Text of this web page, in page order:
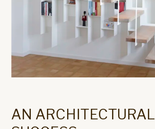
AN ARCHITECTURAL